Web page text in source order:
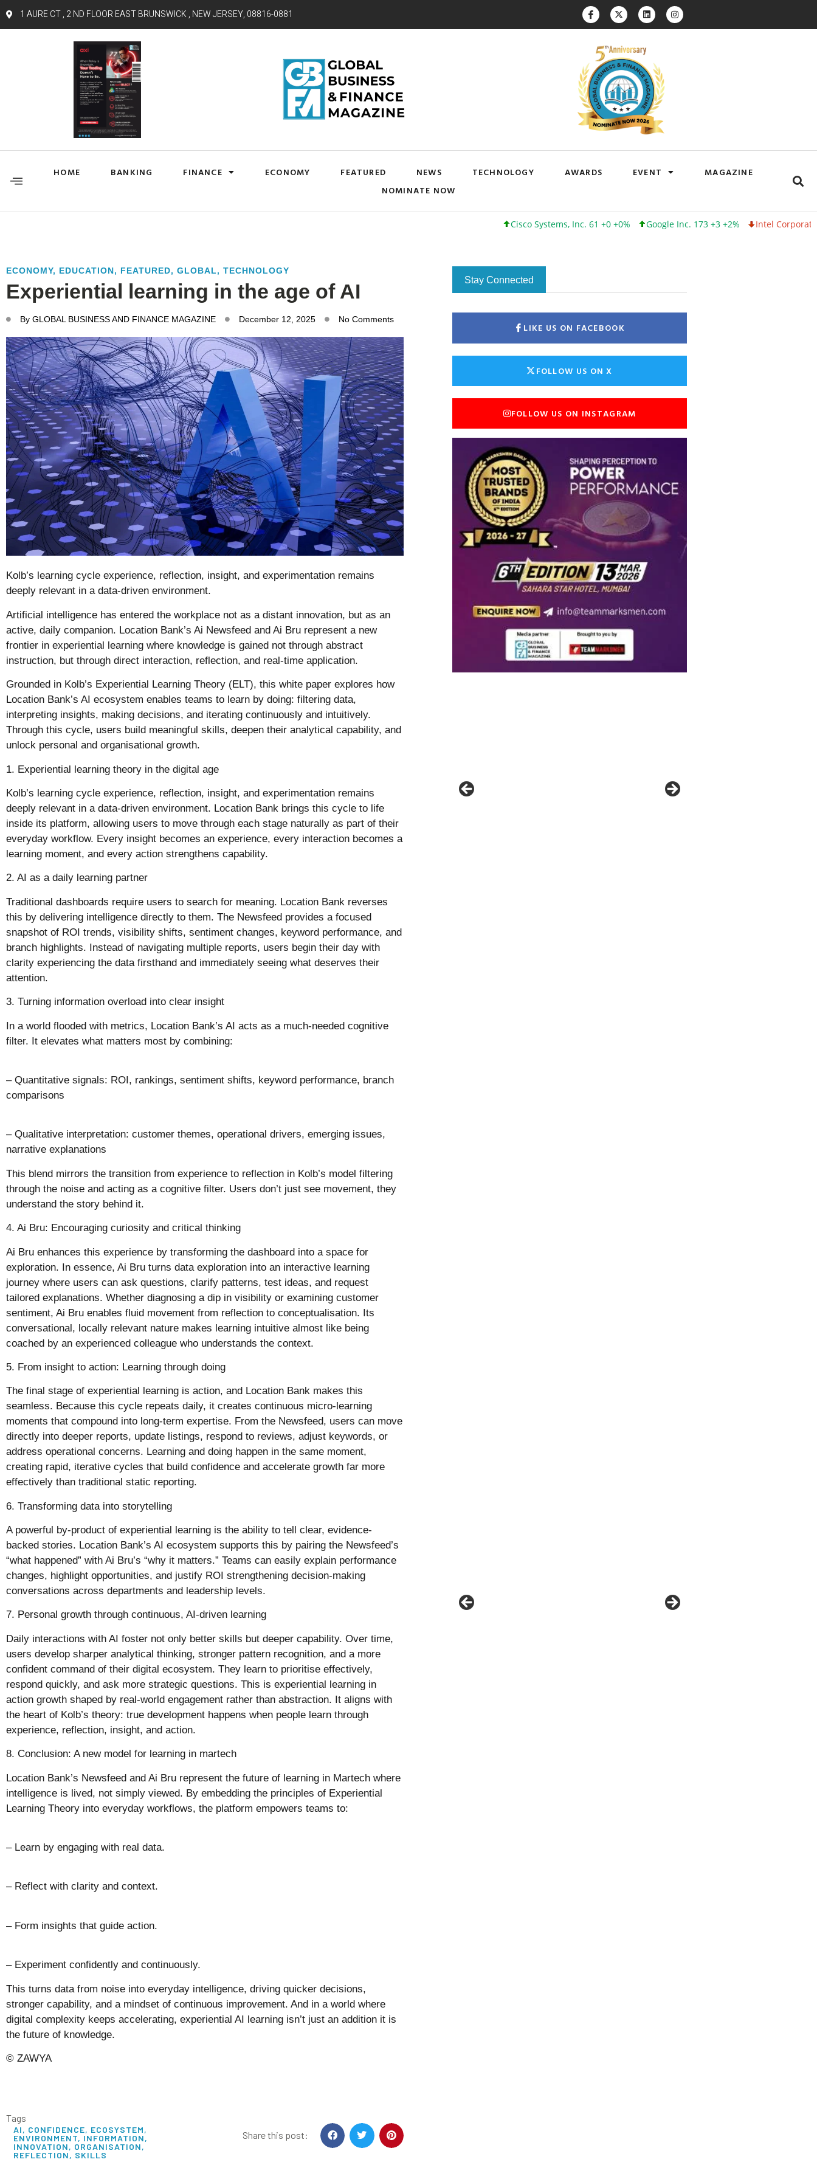
1 AURE CT , 2 ND FLOOR EAST BRUNSWICK , NEW JERSEY, 08816-0881
HOME BANKING FINANCE ECONOMY FEATURED NEWS TECHNOLOGY AWARDS EVENT
MAGAZINE
NOMINATE NOW
Cisco Systems, Inc. 61 +0 +0% Google Inc. 173 +3 +2% Intel Corporation 100 -1
ECONOMY, EDUCATION, FEATURED, GLOBAL, TECHNOLOGY
Experiential learning in the age of AI
By GLOBAL BUSINESS AND FINANCE MAGAZINE December 12, 2025 No Comments
Kolb’s learning cycle experience, reflection, insight, and experimentation remains
deeply relevant in a data-driven environment.
Artificial intelligence has entered the workplace not as a distant innovation, but as an
active, daily companion. Location Bank’s Ai Newsfeed and Ai Bru represent a new
frontier in experiential learning where knowledge is gained not through abstract
instruction, but through direct interaction, reflection, and real-time application.
Grounded in Kolb’s Experiential Learning Theory (ELT), this white paper explores how
Location Bank’s AI ecosystem enables teams to learn by doing: filtering data,
interpreting insights, making decisions, and iterating continuously and intuitively.
Through this cycle, users build meaningful skills, deepen their analytical capability, and
unlock personal and organisational growth.
1. Experiential learning theory in the digital age
Kolb’s learning cycle experience, reflection, insight, and experimentation remains
deeply relevant in a data-driven environment. Location Bank brings this cycle to life
inside its platform, allowing users to move through each stage naturally as part of their
everyday workflow. Every insight becomes an experience, every interaction becomes a
learning moment, and every action strengthens capability.
2. AI as a daily learning partner
Traditional dashboards require users to search for meaning. Location Bank reverses
this by delivering intelligence directly to them. The Newsfeed provides a focused
snapshot of ROI trends, visibility shifts, sentiment changes, keyword performance, and
branch highlights. Instead of navigating multiple reports, users begin their day with
clarity experiencing the data firsthand and immediately seeing what deserves their
attention.
3. Turning information overload into clear insight
In a world flooded with metrics, Location Bank’s AI acts as a much-needed cognitive
filter. It elevates what matters most by combining:
– Quantitative signals: ROI, rankings, sentiment shifts, keyword performance, branch
comparisons
– Qualitative interpretation: customer themes, operational drivers, emerging issues,
narrative explanations
This blend mirrors the transition from experience to reflection in Kolb’s model filtering
through the noise and acting as a cognitive filter. Users don’t just see movement, they
understand the story behind it.
4. Ai Bru: Encouraging curiosity and critical thinking
Ai Bru enhances this experience by transforming the dashboard into a space for
exploration. In essence, Ai Bru turns data exploration into an interactive learning
journey where users can ask questions, clarify patterns, test ideas, and request
tailored explanations. Whether diagnosing a dip in visibility or examining customer
sentiment, Ai Bru enables fluid movement from reflection to conceptualisation. Its
conversational, locally relevant nature makes learning intuitive almost like being
coached by an experienced colleague who understands the context.
5. From insight to action: Learning through doing
The final stage of experiential learning is action, and Location Bank makes this
seamless. Because this cycle repeats daily, it creates continuous micro-learning
moments that compound into long-term expertise. From the Newsfeed, users can move
directly into deeper reports, update listings, respond to reviews, adjust keywords, or
address operational concerns. Learning and doing happen in the same moment,
creating rapid, iterative cycles that build confidence and accelerate growth far more
effectively than traditional static reporting.
6. Transforming data into storytelling
A powerful by-product of experiential learning is the ability to tell clear, evidence-
backed stories. Location Bank’s AI ecosystem supports this by pairing the Newsfeed’s
“what happened” with Ai Bru’s “why it matters.” Teams can easily explain performance
changes, highlight opportunities, and justify ROI strengthening decision-making
conversations across departments and leadership levels.
7. Personal growth through continuous, AI-driven learning
Daily interactions with AI foster not only better skills but deeper capability. Over time,
users develop sharper analytical thinking, stronger pattern recognition, and a more
confident command of their digital ecosystem. They learn to prioritise effectively,
respond quickly, and ask more strategic questions. This is experiential learning in
action growth shaped by real-world engagement rather than abstraction. It aligns with
the heart of Kolb’s theory: true development happens when people learn through
experience, reflection, insight, and action.
8. Conclusion: A new model for learning in martech
Location Bank’s Newsfeed and Ai Bru represent the future of learning in Martech where
intelligence is lived, not simply viewed. By embedding the principles of Experiential
Learning Theory into everyday workflows, the platform empowers teams to:
– Learn by engaging with real data.
– Reflect with clarity and context.
– Form insights that guide action.
– Experiment confidently and continuously.
This turns data from noise into everyday intelligence, driving quicker decisions,
stronger capability, and a mindset of continuous improvement. And in a world where
digital complexity keeps accelerating, experiential AI learning isn’t just an addition it is
the future of knowledge.
© ZAWYA
Tags
AI, CONFIDENCE, ECOSYSTEM,
ENVIRONMENT, INFORMATION,
INNOVATION, ORGANISATION,
REFLECTION, SKILLS
Share this post:
Stay Connected
LIKE US ON FACEBOOK
FOLLOW US ON X
FOLLOW US ON INSTAGRAM